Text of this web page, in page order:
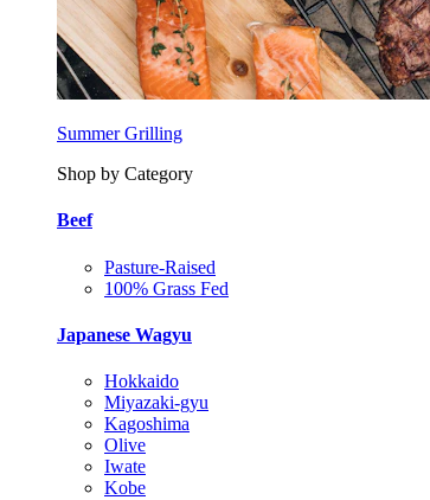
Summer Grilling
Shop by Category
Beef
Pasture-Raised
100% Grass Fed
Japanese Wagyu
Hokkaido
Miyazaki-gyu
Kagoshima
Olive
Iwate
Kobe